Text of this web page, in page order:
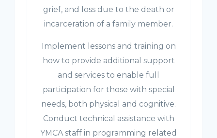
grief, and loss due to the death or
incarceration of a family member.
Implement lessons and training on
how to provide additional support
and services to enable full
participation for those with special
needs, both physical and cognitive.
Conduct technical assistance with
YMCA staff in programming related